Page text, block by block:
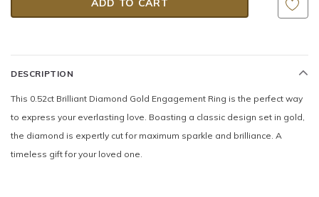
DESCRIPTION
This 0.52ct Brilliant Diamond Gold Engagement Ring is the perfect way
to express your everlasting love. Boasting a classic design set in gold,
the diamond is expertly cut for maximum sparkle and brilliance. A
timeless gift for your loved one.